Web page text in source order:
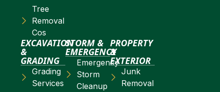
Tree
Removal
Cos
EXCAVATION
&
GRADING
Grading
Services
STORM &
EMERGENCY
Emergency
Storm
Cleanup
PROPERTY
&
EXTERIOR
Junk
Removal